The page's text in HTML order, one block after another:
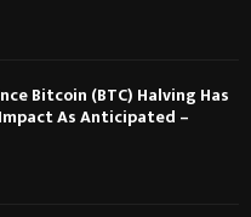
Bitcoin (BTC) Halving Has
As Anticipated –